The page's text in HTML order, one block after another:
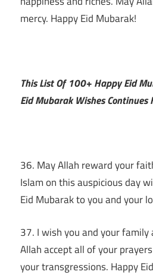
mercy. Happy Eid Mubarak!
This List Of 100+ Happy Eid
Eid Mubarak Wishes Continues
36. May Allah reward your
Islam on this auspicious day
Eid Mubarak to you and your
37. I wish you and your family
Allah accept all of your
your transgressions. Happy